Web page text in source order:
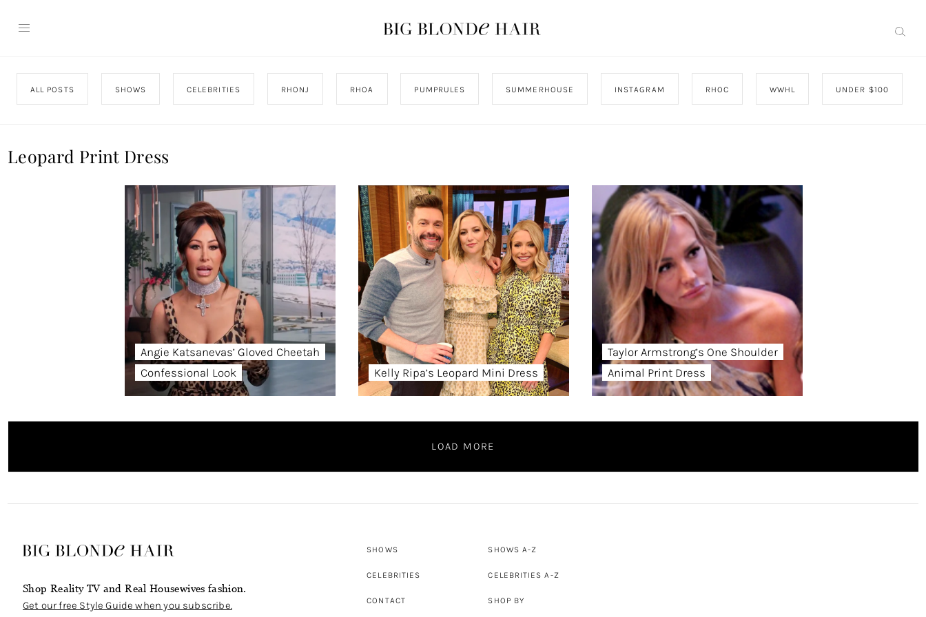
ALL POSTS SHOWS CELEBRITIES RHONJ RHOA PUMPRULES SUMMERHOUSE INSTAGRAM RHOC WWHL UNDER $100
Leopard Print Dress
Angie Katsanevas’ Gloved Cheetah
Confessional Look
Kelly Ripa’s Leopard Mini Dress
Taylor Armstrong’s One Shoulder
Animal Print Dress
LOAD MORE
Shop Reality TV and Real Housewives fashion.
Get our free Style Guide when you subscribe.
SHOWS
CELEBRITIES
CONTACT
SHOWS A-Z
CELEBRITIES A-Z
SHOP BY